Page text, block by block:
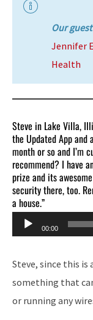
Our
Jennifer
Health
Steve in Lake Villa,
the Updated App and
month or so and I’m
recommend? I have
prize and its
security there, too.
a house.”
Audio
Player
00:00
Steve, since this
something that
or running any